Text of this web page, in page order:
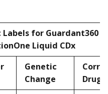
for Guardant360
Liquid CDx
Genetic
Change
Drug